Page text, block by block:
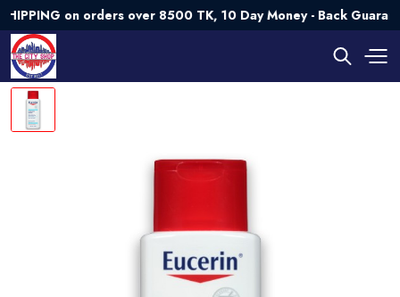
on orders over 8500 TK, 10 Day Money - Back